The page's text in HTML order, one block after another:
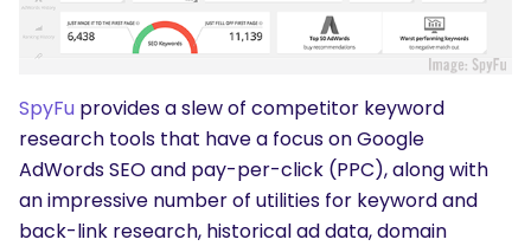
SpyFu provides a slew of competitor keyword
research tools that have a focus on Google
AdWords SEO and pay-per-click (PPC), along with
an impressive number of utilities for keyword and
back-link research, historical ad data, domain